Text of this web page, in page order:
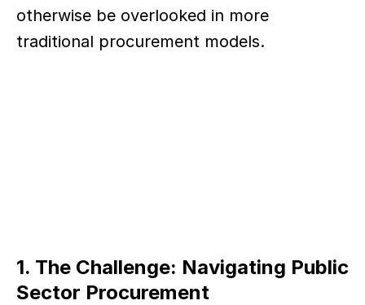
otherwise be overlooked in more
traditional procurement models.
1. The Challenge: Navigating Public
Sector Procurement